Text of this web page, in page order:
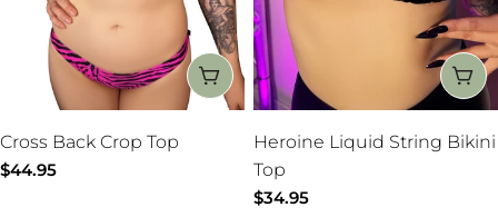
n
:
CHOOSE OPTIONS
Cross Back Crop Top
Regular
$44.95
Heroine Liquid String Bikini
Top
Regular
$34.95